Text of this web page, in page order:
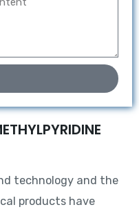
technology and the
products have